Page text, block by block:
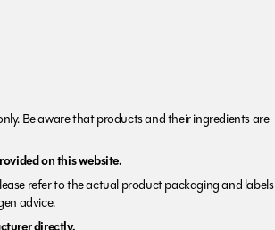
Be aware that products and their ingredients are
on this website.
refer to the actual product packaging and labels
advice.